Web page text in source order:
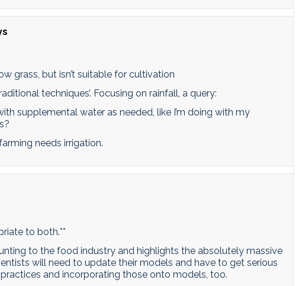
grass, but isn’t suitable for cultivation
techniques’. Focusing on rainfall, a query:
supplemental water as needed, like I’m doing with my
needs irrigation.
to both.**
to the food industry and highlights the absolutely massive
will need to update their models and have to get serious
and incorporating those onto models, too.